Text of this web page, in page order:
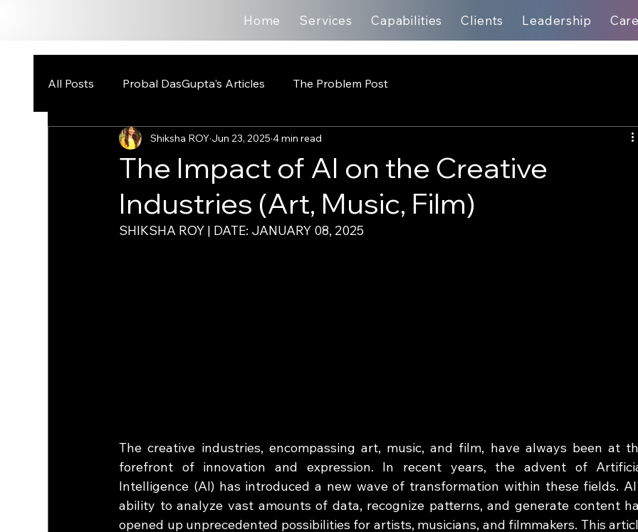
Home Services Capabilities Clients Leadership
All Posts Probal DasGupta's Articles The Problem Post
The Impact of AI on the Creative
Industries (Art, Music, Film)
Shiksha ROY Jun 23, 2025 4 min read
SHIKSHA ROY | DATE: JANUARY 08, 2025
The creative industries, encompassing art, music, and film, have always been at
forefront of innovation and expression. In recent years, the advent of
Intelligence (AI) has introduced a new wave of transformation within these fields.
ability to analyze vast amounts of data, recognize patterns, and generate content
opened up unprecedented possibilities for artists, musicians, and filmmakers. This